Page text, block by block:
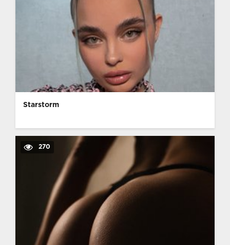
Starstorm
270